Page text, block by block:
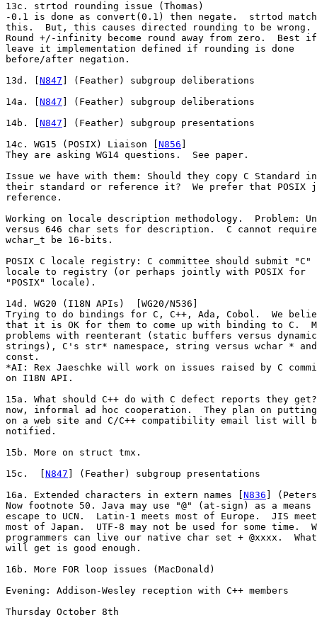
13c. strtod rounding issue (Thomas)
-0.1 is done as convert(0.1) then negate.  strtod
this.  But, this causes directed rounding to be wrong.
Round +/-infinity become round away from zero.  Best if
leave it implementation defined if rounding is done
before/after negation.
13d. [ N847 ] (Feather) subgroup deliberations
14a. [ N847 ] (Feather) subgroup deliberations
14b. [ N847 ] (Feather) subgroup presentations
14c. WG15 (POSIX) Liaison [ N856
They are asking WG14 questions.  See paper.
Issue we have with them: Should they copy C Standard
their standard or reference it?  We prefer that POSIX
reference.
Working on locale description methodology.  Problem:
versus 646 char sets for description.  C cannot
wchar_t be 16-bits.
POSIX C locale registry: C committee should submit "C"
locale to registry (or perhaps jointly with POSIX for
"POSIX" locale).
14d. WG20 (I18N APIs)  [WG20/N536]
Trying to do bindings for C, C++, Ada, Cobol.  We
that it is OK for them to come up with binding to C.
problems with reenterant (static buffers versus dynamic
strings), C's str* namespace, string versus wchar * and
const.
*AI: Rex Jaeschke will work on issues raised by C
on I18N API.
15a. What should C++ do with C defect reports they
now, informal ad hoc cooperation.  They plan on putting
on a web site and C/C++ compatibility email list will
notified.
15b. More on struct tmx.
15c.  [ N847 ] (Feather) subgroup presentations
16a. Extended characters in extern names [ N836 ]
Now footnote 50. Java may use "@" (at-sign) as a means
escape to UCN.  Latin-1 meets most of Europe.  JIS
most of Japan.  UTF-8 may not be used for some time.
programmers can live our native char set + @xxxx.  What
will get is good enough.
16b. More FOR loop issues (MacDonald)
Evening: Addison-Wesley reception with C++ members
Thursday October 8th